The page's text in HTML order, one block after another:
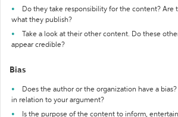
Do they take responsibility for the content? Are
what they publish?
Take a look at their other content. Do these
appear credible?
Bias
Does the author or the organization have a
in relation to your argument?
Is the purpose of the content to inform,